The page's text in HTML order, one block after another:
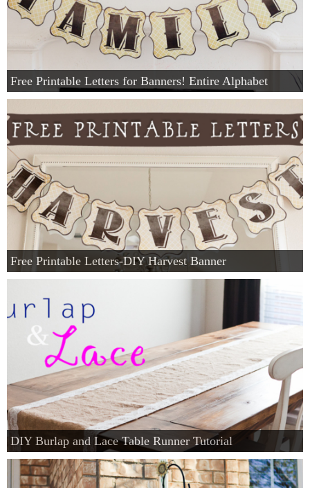
Free Printable Letters for Banners! Entire Alphabet
Free Printable Letters-DIY Harvest Banner
DIY Burlap and Lace Table Runner Tutorial